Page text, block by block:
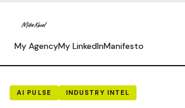
My AgencyMy LinkedInManifesto
AI PULSE INDUSTRY INTEL